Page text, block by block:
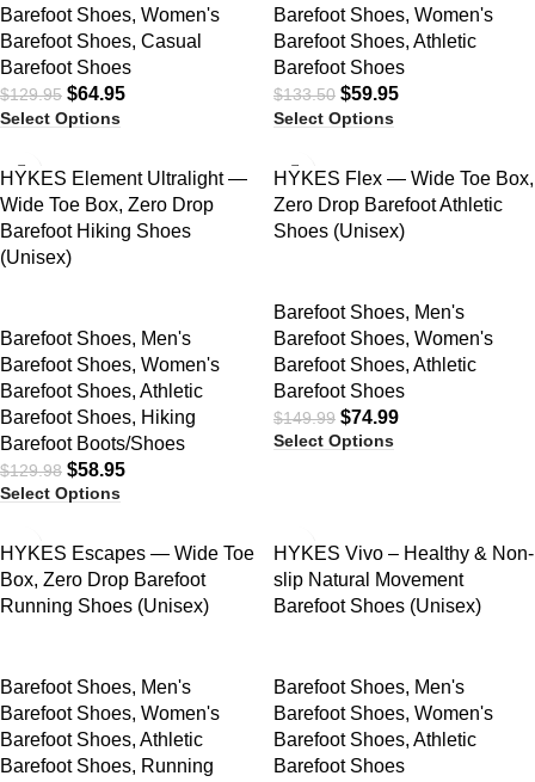
Barefoot Shoes, Women's
Barefoot Shoes, Casual
Barefoot Shoes
$129.95 $64.95
Select Options
Barefoot Shoes, Women's
Barefoot Shoes, Athletic
Barefoot Shoes
$133.50 $59.95
Select Options
HYKES Element Ultralight —
Wide Toe Box, Zero Drop
Barefoot Hiking Shoes
(Unisex)
Barefoot Shoes, Men's
Barefoot Shoes, Women's
Barefoot Shoes, Athletic
Barefoot Shoes, Hiking
Barefoot Boots/Shoes
$129.98 $58.95
Select Options
HYKES Flex — Wide Toe Box,
Zero Drop Barefoot Athletic
Shoes (Unisex)
Barefoot Shoes, Men's
Barefoot Shoes, Women's
Barefoot Shoes, Athletic
Barefoot Shoes
$149.99 $74.99
Select Options
HYKES Escapes — Wide Toe
Box, Zero Drop Barefoot
Running Shoes (Unisex)
Barefoot Shoes, Men's
Barefoot Shoes, Women's
Barefoot Shoes, Athletic
Barefoot Shoes, Running
HYKES Vivo – Healthy & Non-
slip Natural Movement
Barefoot Shoes (Unisex)
Barefoot Shoes, Men's
Barefoot Shoes, Women's
Barefoot Shoes, Athletic
Barefoot Shoes